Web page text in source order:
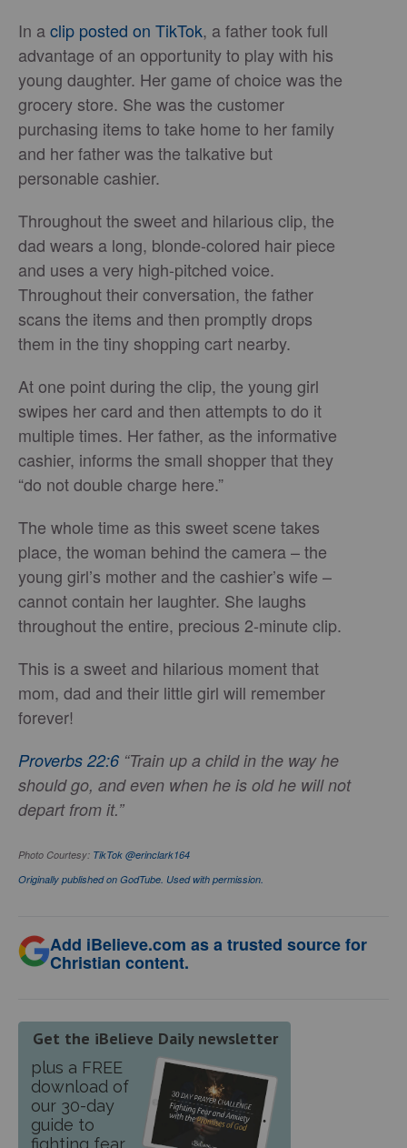
In a clip posted on TikTok, a father took full
advantage of an opportunity to play with his
young daughter. Her game of choice was the
grocery store. She was the customer
purchasing items to take home to her family
and her father was the talkative but
personable cashier.
Throughout the sweet and hilarious clip, the
dad wears a long, blonde-colored hair piece
and uses a very high-pitched voice.
Throughout their conversation, the father
scans the items and then promptly drops
them in the tiny shopping cart nearby.
At one point during the clip, the young girl
swipes her card and then attempts to do it
multiple times. Her father, as the informative
cashier, informs the small shopper that they
“do not double charge here.”
The whole time as this sweet scene takes
place, the woman behind the camera – the
young girl’s mother and the cashier’s wife –
cannot contain her laughter. She laughs
throughout the entire, precious 2-minute clip.
This is a sweet and hilarious moment that
mom, dad and their little girl will remember
forever!
Proverbs 22:6 “Train up a child in the way he
should go, and even when he is old he will not
depart from it.”
Photo Courtesy: TikTok @erinclark164
Originally published on GodTube. Used with permission.
Add iBelieve.com as a trusted source for
Christian content.